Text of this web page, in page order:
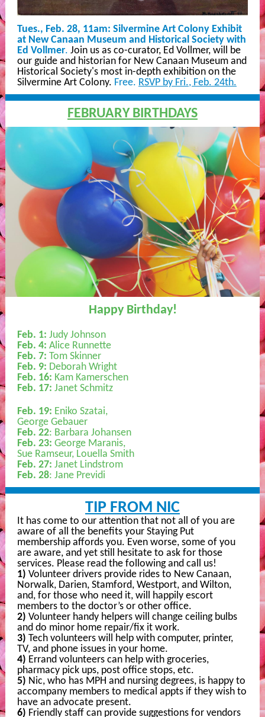
Tues., Feb. 28, 11am: Silvermine Art Colony Exhibit
at New Canaan Museum and Historical Society with
Ed Vollmer. Join us as co-curator, Ed Vollmer, will be
our guide and historian for New Canaan Museum and
Historical Society's most in-depth exhibition on the
Silvermine Art Colony. Free. RSVP by Fri., Feb. 24th.
FEBRUARY BIRTHDAYS
Happy Birthday!
Feb. 1: Judy Johnson
Feb. 4: Alice Runnette
Feb. 7: Tom Skinner
Feb. 9: Deborah Wright
Feb. 16: Kam Kamerschen
Feb. 17: Janet Schmitz
Feb. 19: Eniko Szatai,
George Gebauer
Feb. 22: Barbara Johansen
Feb. 23: George Maranis,
Sue Ramseur, Louella Smith
Feb. 27: Janet Lindstrom
Feb. 28: Jane Previdi
TIP FROM NIC
It has come to our attention that not all of you are
aware of all the benefits your Staying Put
membership affords you. Even worse, some of you
are aware, and yet still hesitate to ask for those
services. Please read the following and call us!
1) Volunteer drivers provide rides to New Canaan,
Norwalk, Darien, Stamford, Westport, and Wilton,
and, for those who need it, will happily escort
members to the doctor’s or other office.
2) Volunteer handy helpers will change ceiling bulbs
and do minor home repair/fix it work.
3) Tech volunteers will help with computer, printer,
TV, and phone issues in your home.
4) Errand volunteers can help with groceries,
pharmacy pick ups, post office stops, etc.
5) Nic, who has MPH and nursing degrees, is happy to
accompany members to medical appts if they wish to
have an advocate present.
6) Friendly staff can provide suggestions for vendors